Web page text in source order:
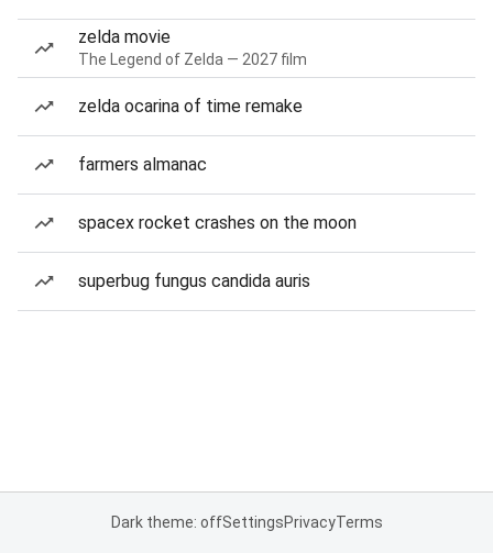
zelda movie
The Legend of Zelda — 2027 film
zelda ocarina of time remake
farmers almanac
spacex rocket crashes on the moon
superbug fungus candida auris
Dark theme: offSettingsPrivacyTerms